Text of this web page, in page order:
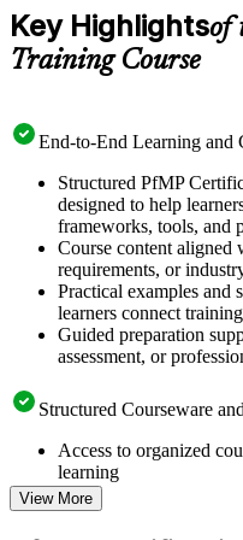
Key Highlightsof
Training Course
End-to-End Learning and
Structured PfMP
designed to help
frameworks, tools, and
Course content aligned
requirements, or
Practical examples and
learners connect
Guided preparation
assessment, or
Structured Courseware
Access to organized
learning
Topic-wise learning
checks to reinforce
View More